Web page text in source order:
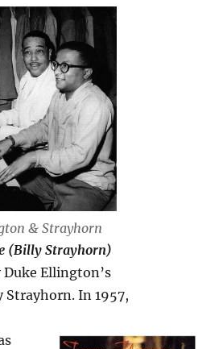
& Strayhorn
(Billy Strayhorn)
Ellington’s
In 1957,